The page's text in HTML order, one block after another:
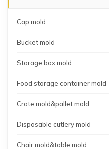
Cap mold
Bucket mold
Storage box mold
Food storage container mold
Crate mold&pallet mold
Disposable cutlery mold
Chair mold&table mold